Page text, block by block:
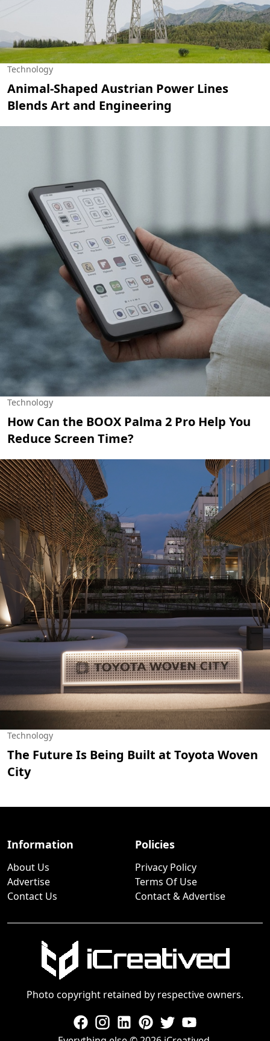
Technology
Animal-Shaped Austrian Power Lines
Blends Art and Engineering
Technology
How Can the BOOX Palma 2 Pro Help You
Reduce Screen Time?
Technology
The Future Is Being Built at Toyota Woven
City
Information
About Us
Advertise
Contact Us
Policies
Privacy Policy
Terms Of Use
Contact & Advertise
Photo copyright retained by respective owners.